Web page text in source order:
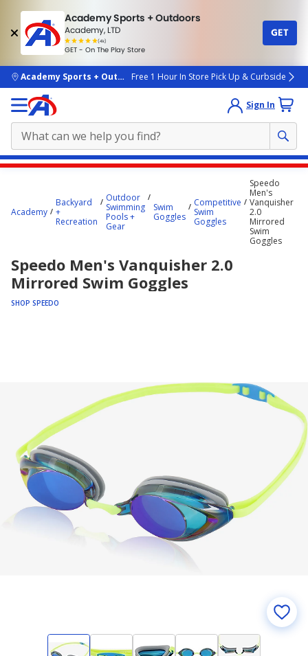
Academy Sports + Outdoors
Academy, LTD
(4k)
rated
people
GET - On The Play Store
GET
skip to main content
Academy Sports + OutdoorsFree 1 Hour In Store Pick Up & Curbside
Sign In
starts
Academy
Backyard
+
Recreation
Outdoor
Swimming
Pools +
Gear
Swim
Goggles
Competitive
Swim
Goggles
Speedo
Men's
Vanquisher
2.0
Mirrored
Swim
Goggles
Speedo Men's Vanquisher 2.0
Mirrored Swim Goggles
SHOP SPEEDO